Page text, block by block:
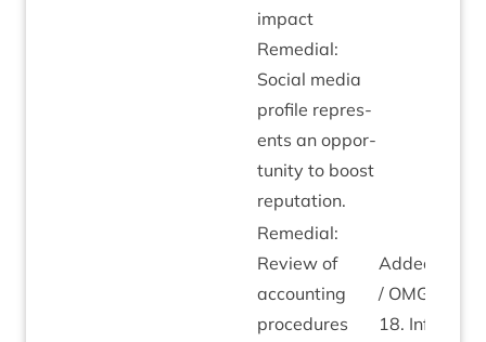
impact
Remedi­al:
Social media
pro­file rep­res­
ents an oppor­
tun­ity to boost
reputation.
Remedi­al:
Review of
account­ing
pro­ced­ures
Added by
/ OMG
18. Infra­